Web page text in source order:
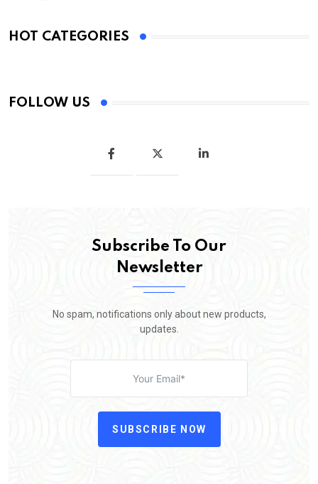
HOT CATEGORIES
FOLLOW US
Subscribe To Our
Newsletter
No spam, notifications only about new products,
updates.
SUBSCRIBE NOW